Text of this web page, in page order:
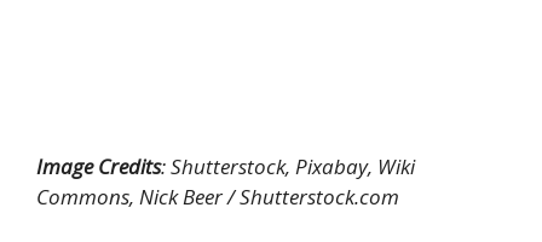
Image Credits: Shutterstock, Pixabay, Wiki
Commons, Nick Beer / Shutterstock.com